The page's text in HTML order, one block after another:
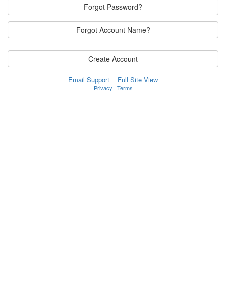
Forgot Password?
Forgot Account Name?
Create Account
Email Support Full Site View
Privacy | Terms